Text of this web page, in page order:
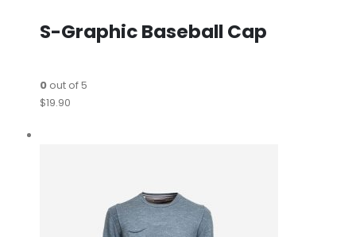
S-Graphic Baseball Cap
0out of 5
$19.90